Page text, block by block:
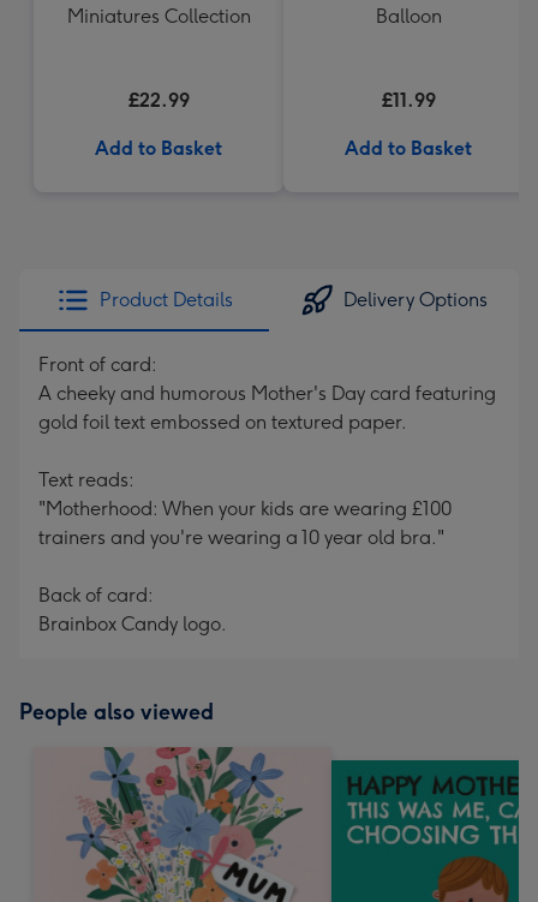
Miniatures Collection
£22.99
Add to Basket
Balloon
£11.99
Add to Basket
Product Details Delivery Options
Front of card:
A cheeky and humorous Mother's Day card featuring
gold foil text embossed on textured paper.
Text reads:
"Motherhood: When your kids are wearing £100
trainers and you're wearing a 10 year old bra."
Back of card:
Brainbox Candy logo.
People also viewed